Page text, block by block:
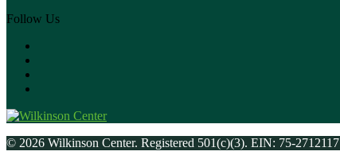
Follow Us
© 2026 Wilkinson Center. Registered 501(c)(3). EIN: 75-2712117